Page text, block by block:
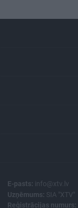
E-pasts: info@xtv.lv
Uzņēmums: SIA "XTV"
Reģistrācijas numurs: